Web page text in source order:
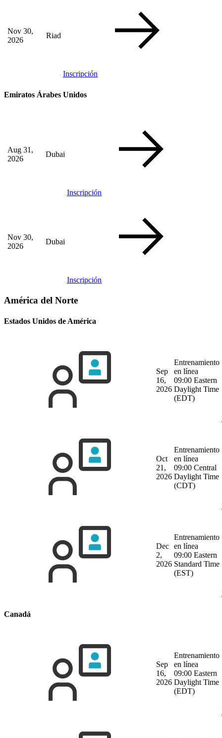
Nov 30,
2026
Riad
Inscripción
Emiratos Árabes Unidos
Aug 31,
2026
Dubai
Inscripción
Nov 30,
2026
Dubai
Inscripción
América del Norte
Estados Unidos de América
Sep
16,
2026
Entrenamiento
en línea
09:00 Eastern
Daylight Time
(EDT)
Oct
21,
2026
Entrenamiento
en línea
09:00 Central
Daylight Time
(CDT)
Dec
2,
2026
Entrenamiento
en línea
09:00 Eastern
Standard Time
(EST)
Canadá
Sep
16,
2026
Entrenamiento
en línea
09:00 Eastern
Daylight Time
(EDT)